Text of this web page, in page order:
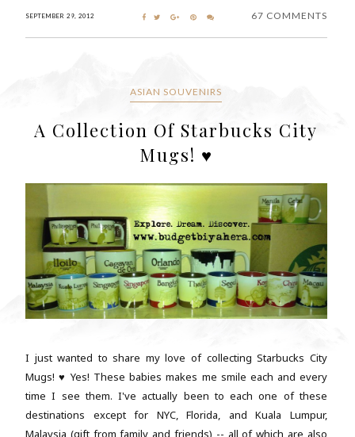
SEPTEMBER 29, 2012 67 COMMENTS
ASIAN SOUVENIRS
A Collection Of Starbucks City
Mugs! ♥
I just wanted to share my love of collecting Starbucks City
Mugs! ♥ Yes! These babies makes me smile each and every
time I see them. I've actually been to each one of these
destinations except for NYC, Florida, and Kuala Lumpur,
Malaysia (gift from family and friends) -- all of which are also